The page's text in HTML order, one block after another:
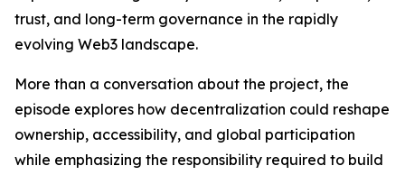
trust, and long-term governance in the rapidly
evolving Web3 landscape.
More than a conversation about the project, the
episode explores how decentralization could reshape
ownership, accessibility, and global participation
while emphasizing the responsibility required to build